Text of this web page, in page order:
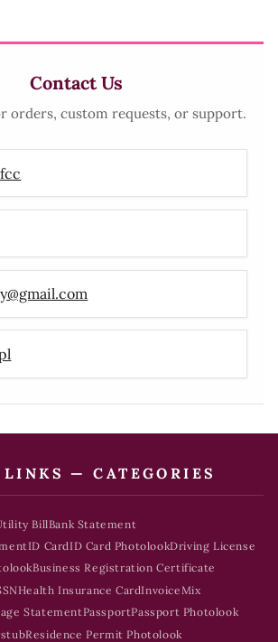
Contact Us
orders, custom requests, or support.
— CATEGORIES
BillBank Statement
ID CardID Card PhotolookDriving License
Business Registration Certificate
Health Insurance CardInvoice Mix
StatementPassportPassport Photolook
Residence Permit Photolook